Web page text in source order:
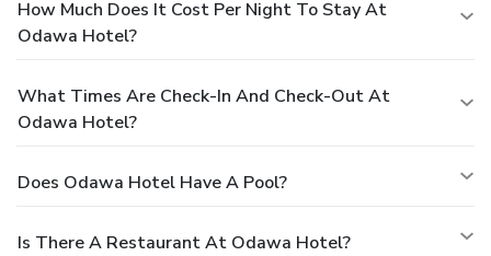
How Much Does It Cost Per Night To Stay At
Odawa Hotel?
What Times Are Check-In And Check-Out At
Odawa Hotel?
Does Odawa Hotel Have A Pool?
Is There A Restaurant At Odawa Hotel?